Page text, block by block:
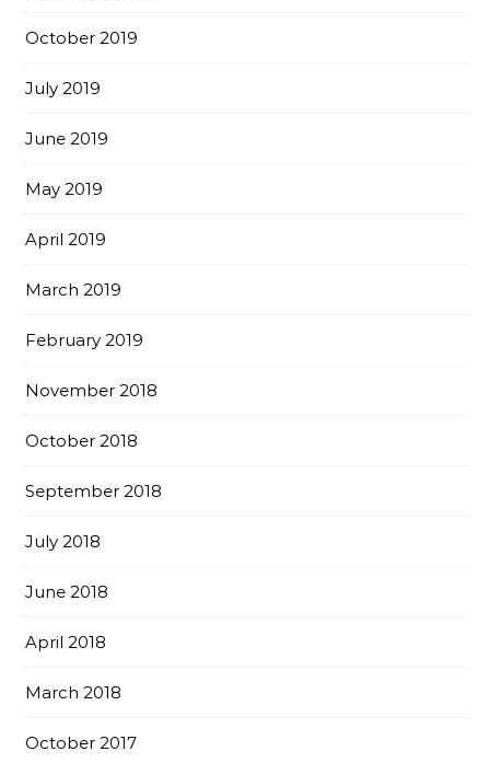
October 2019
July 2019
June 2019
May 2019
April 2019
March 2019
February 2019
November 2018
October 2018
September 2018
July 2018
June 2018
April 2018
March 2018
October 2017